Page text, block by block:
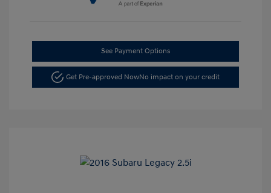
See Payment Options
Get Pre-approved NowNo impact on your credit